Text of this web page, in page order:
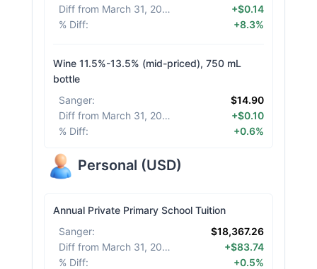
Diff from March 31, 2026
+$0.14
% Diff: +8.3%
Wine 11.5%-13.5% (mid-priced), 750 mL
bottle
Sanger:
$14.90
Diff from March 31, 2026
+$0.10
% Diff: +0.6%
Personal (USD)
Annual Private Primary School Tuition
Sanger:
$18,367.26
Diff from March 31, 2026
+$83.74
% Diff: +0.5%